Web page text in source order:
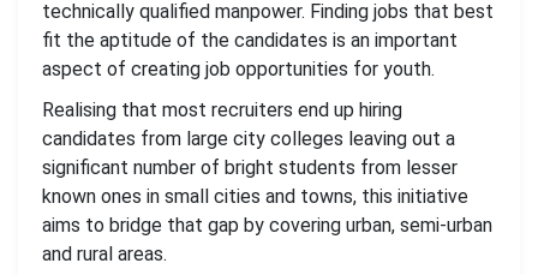
technically qualified manpower. Finding jobs that best
fit the aptitude of the candidates is an important
aspect of creating job opportunities for youth.
Realising that most recruiters end up hiring
candidates from large city colleges leaving out a
significant number of bright students from lesser
known ones in small cities and towns, this initiative
aims to bridge that gap by covering urban, semi-urban
and rural areas.